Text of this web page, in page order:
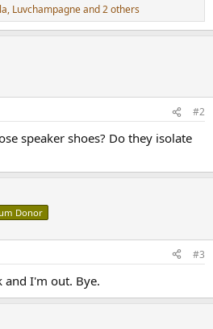
, Luvchampagneand 2 others
#2
speaker shoes? Do they isolate
Donor
#3
and I'm out. Bye.